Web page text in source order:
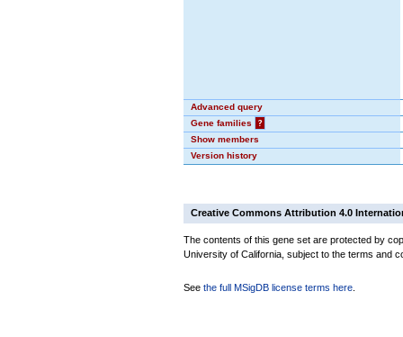
Advanced query
Gene families
?
Show members
Version history
Creative Commons Attribution 4.0
The contents of this gene set are protected by
University of California, subject to the terms and
See the full MSigDB license terms here